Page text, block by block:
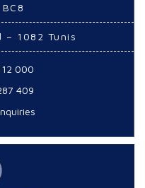
– 1082 Tunis
000
409